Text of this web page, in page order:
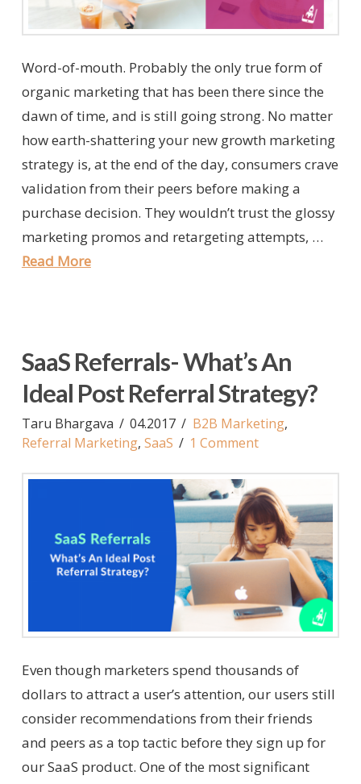
Word-of-mouth. Probably the only true form of
organic marketing that has been there since the
dawn of time, and is still going strong. No matter
how earth-shattering your new growth marketing
strategy is, at the end of the day, consumers crave
validation from their peers before making a
purchase decision. They wouldn’t trust the glossy
marketing promos and retargeting attempts, …
Read More
SaaS Referrals- What’s An
Ideal Post Referral Strategy?
Taru Bhargava 04.2017 B2B Marketing,
Referral Marketing, SaaS 1 Comment
Even though marketers spend thousands of
dollars to attract a user’s attention, our users still
consider recommendations from their friends
and peers as a top tactic before they sign up for
our SaaS product. One of the most significant